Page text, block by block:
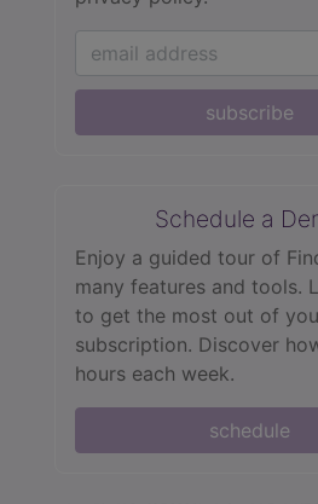
subscribe
Schedule a
Enjoy a guided tour of
many features and tools.
to get the most out of
subscription. Discover
hours each week.
schedule